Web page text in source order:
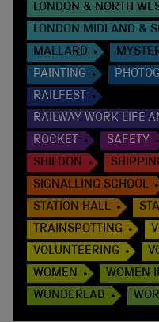
LONDON & NORTH
LONDON MIDLAND &
MALLARD
PAINTING
RAILFEST
RAILWAY WORK LIFE
ROCKET
SAFETY
SHILDON
SIGNALLING SCHOOL
STATION HALL
TRAINSPOTTING
VOLUNTEERING
WOMEN
WOMEN
WONDERLAB